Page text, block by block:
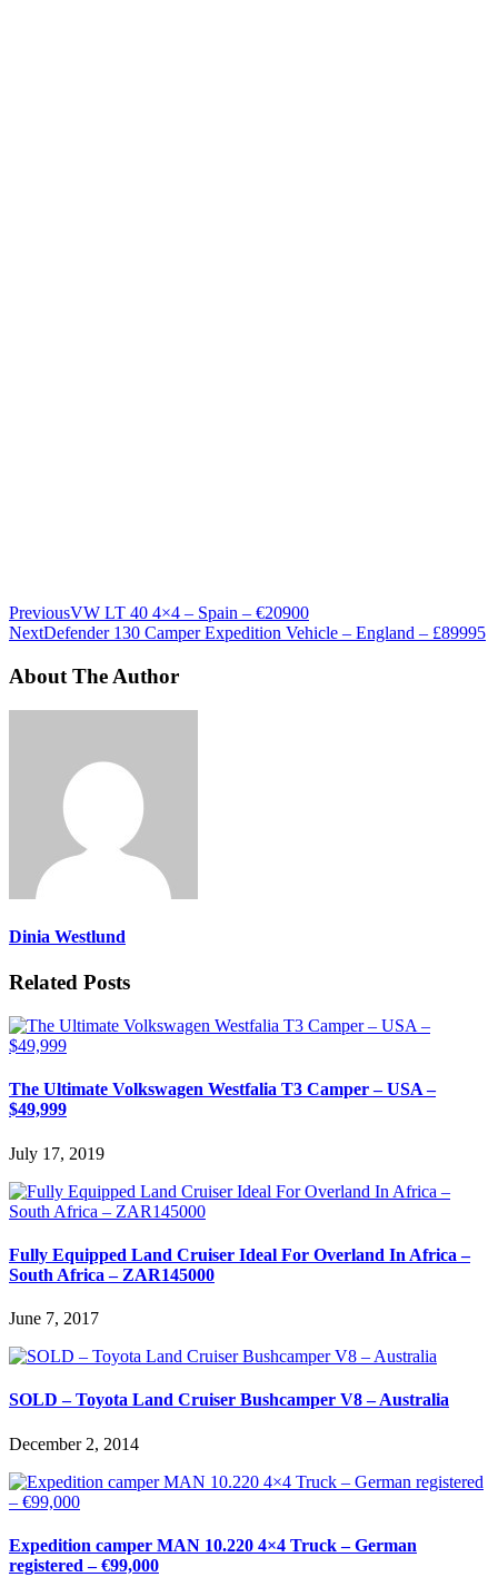
PreviousVW LT 40 4×4 – Spain – €20900
NextDefender 130 Camper Expedition Vehicle – England – £89995
About The Author
Dinia Westlund
Related Posts
The Ultimate Volkswagen Westfalia T3 Camper – USA –
$49,999
July 17, 2019
Fully Equipped Land Cruiser Ideal For Overland In Africa –
South Africa – ZAR145000
June 7, 2017
SOLD – Toyota Land Cruiser Bushcamper V8 – Australia
December 2, 2014
Expedition camper MAN 10.220 4×4 Truck – German
registered – €99,000